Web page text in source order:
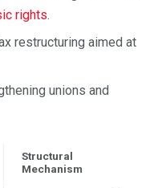
rights.
restructuring aimed at
unions and
Structural
Mechanism